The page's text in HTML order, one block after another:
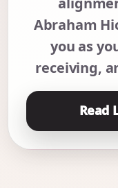
Abraham
you as
receiving,
Read